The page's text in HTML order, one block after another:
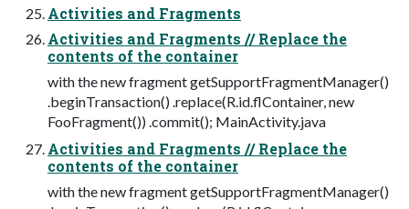
Activities and Fragments
Activities and Fragments // Replace the
contents of the container
with the new fragment getSupportFragmentManager()
.beginTransaction() .replace(R.id.flContainer, new
FooFragment()) .commit(); MainActivity.java
Activities and Fragments // Replace the
contents of the container
with the new fragment getSupportFragmentManager()